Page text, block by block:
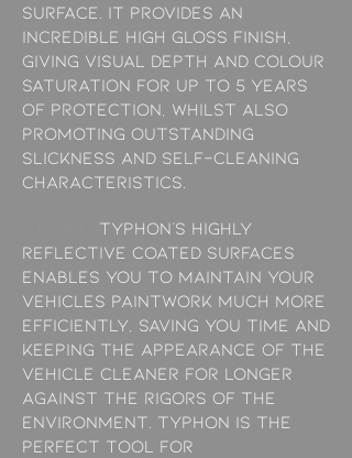
surface. It provides an
incredible high gloss finish,
giving visual depth and colour
saturation for up to 5 years
of protection, whilst also
promoting outstanding
slickness and self-cleaning
characteristics.
Typhon’s highly
reflective coated surfaces
enables you to maintain your
vehicles paintwork much more
efficiently, saving you time and
keeping the appearance of the
vehicle cleaner for longer
against the rigors of the
environment. Typhon is the
perfect tool for